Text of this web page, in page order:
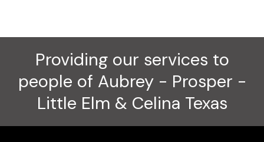
Providing our services to
people of Aubrey - Prosper -
Little Elm & Celina Texas